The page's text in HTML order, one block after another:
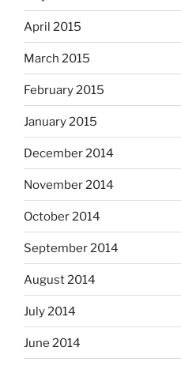
April 2015
March 2015
February 2015
January 2015
December 2014
November 2014
October 2014
September 2014
August 2014
July 2014
June 2014